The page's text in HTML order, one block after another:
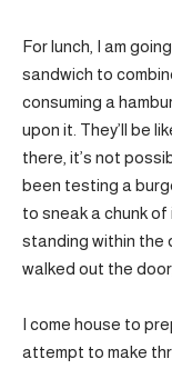
For lunch, I am
sandwich to
consuming a
upon it. They’ll be
there, it’s not
been testing a
to sneak a chunk
standing within the
walked out the
I come house to
attempt to make